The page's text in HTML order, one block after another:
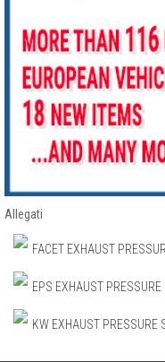
Allegati
FACET EXHAUST
EPS EXHAUST
KW EXHAUST PRESSURE